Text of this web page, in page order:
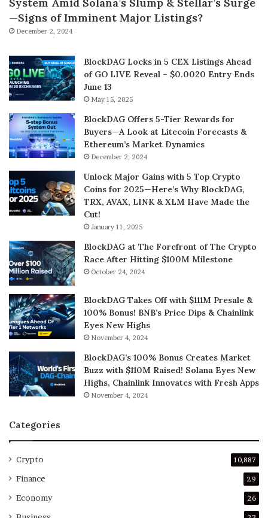
—Signs of Imminent Major Listings?
December 2, 2024
BlockDAG Locks in 5 CEX Listings Ahead
of GO LIVE Reveal – $0.0020 Entry Ends
June 13
May 15, 2025
BlockDAG Offers 5-Tier Rewards for
Buyers—A Look at Litecoin Forecasts &
Ethereum’s Market Dynamics
December 2, 2024
Unlock Major Gains with 5 Top Crypto
Coins for 2025—Here’s Why BlockDAG,
TRX, AVAX, LINK & XLM Have Made the
Cut!
January 11, 2025
BlockDAG at The Forefront of The Crypto
Race After Hitting $100M Milestone
October 24, 2024
BlockDAG Takes Off with $111M Presale &
100% Bonus! BNB’s Price Dips & Chainlink
Eyes New Highs
November 4, 2024
BlockDAG’s 100% Bonus Creates Market
Buzz with $110M Raised! Solana Eyes New
Highs, Chainlink Innovates with Fresh Apps
November 4, 2024
Categories
Crypto 10,887
Finance 29
Economy 26